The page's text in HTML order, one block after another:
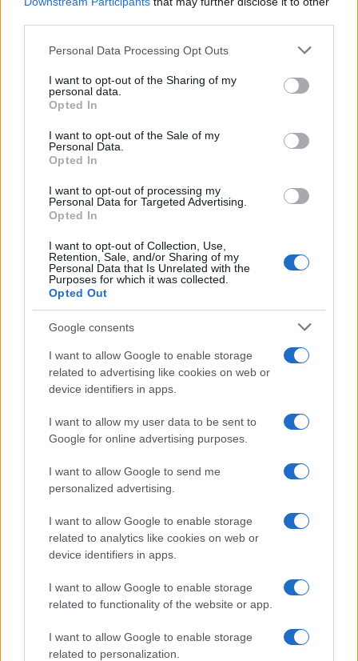
Please note that this website/app uses one or more Google
not limited to your visit or usage behaviour. You may click to
grant or deny consent to Google and its third-party tags to
use your data for below specified purposes in below Google
consent section.
Personal Data Processing Opt Outs
I want to opt-out of the Sharing of my
personal data.
Opted In
I want to opt-out of the Sale of my
Personal Data.
Opted In
I want to opt-out of processing my
Personal Data for Targeted Advertising.
Opted In
I want to opt-out of Collection, Use,
Retention, Sale, and/or Sharing of my
Personal Data that Is Unrelated with the
Purposes for which it was collected.
Opted Out
Google consents
I want to allow Google to enable storage
related to advertising like cookies on web or
device identifiers in apps.
I want to allow my user data to be sent to
Google for online advertising purposes.
I want to allow Google to send me
personalized advertising.
I want to allow Google to enable storage
related to analytics like cookies on web or
device identifiers in apps.
I want to allow Google to enable storage
related to functionality of the website or app.
I want to allow Google to enable storage
related to personalization.
24/09/2021
Εναλλακτικές Μορφές Ενέργειας
ΕΛΕΤΑΕΝ: αιολική ισχύς 4.374 MW το
πρώτο εξάμηνο
26/07/2021
Η bp και η EnBW λανσάρουν το portal
ScotWind
18/05/2021